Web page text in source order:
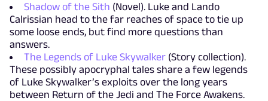
Shadow of the Sith (Novel). Luke and Lando
Calrissian head to the far reaches of space to tie up
some loose ends, but find more questions than
answers.
The Legends of Luke Skywalker (Story collection).
These possibly apocryphal tales share a few legends
of Luke Skywalker’s exploits over the long years
between Return of the Jedi and The Force Awakens.